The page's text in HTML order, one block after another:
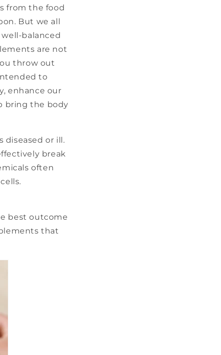
from the food
But we all
balanced
are not
throw out
to
enhance our
bring the body
diseased or ill.
break
often
best outcome
that